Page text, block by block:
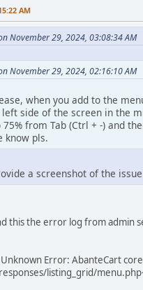
AM
November 29, 2024, 03:08:34 AM
November 29, 2024, 02:16:10 AM
when you add to the
side of the screen in the
from Tab (Ctrl + -) and
know pls.
a screenshot of the
this the error log from admin
Error: AbanteCart
listing_grid/